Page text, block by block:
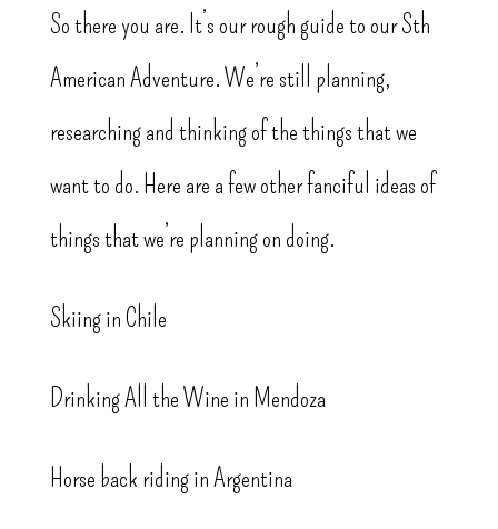
So there you are. It’s our rough guide to our Sth
American Adventure. We’re still planning,
researching and thinking of the things that we
want to do. Here are a few other fanciful ideas of
things that we’re planning on doing.
Skiing in Chile
Drinking All the Wine in Mendoza
Horse back riding in Argentina